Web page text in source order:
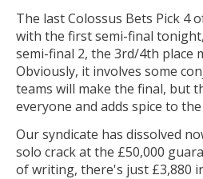
The last Colossus Bets Pick 4
with the first semi-final
semi-final 2, the 3rd/4th place
Obviously, it involves some
teams will make the final, but
everyone and adds spice to the
Our syndicate has dissolved
solo crack at the £50,000
of writing, there's just £3,880